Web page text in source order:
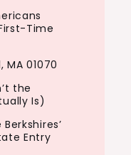
Time
MA 01070
the
Is)
Entry